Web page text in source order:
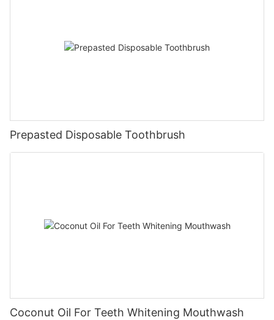
Prepasted Disposable Toothbrush
Coconut Oil For Teeth Whitening Mouthwash